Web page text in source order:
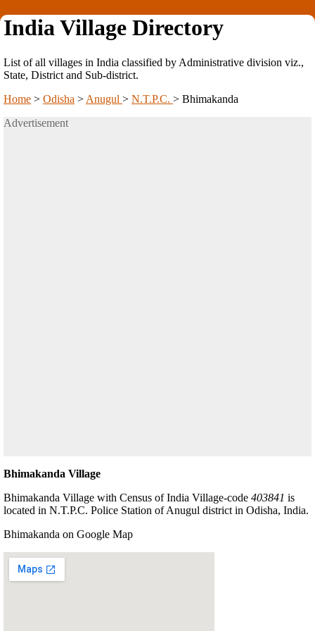
India Village Directory
List of all villages in India classified by Administrative division viz.,
State, District and Sub-district.
Home > Odisha > Anugul > N.T.P.C. > Bhimakanda
Advertisement
Bhimakanda Village
Bhimakanda Village with Census of India Village-code 403841 is
located in N.T.P.C. Police Station of Anugul district in Odisha, India.
Bhimakanda on Google Map